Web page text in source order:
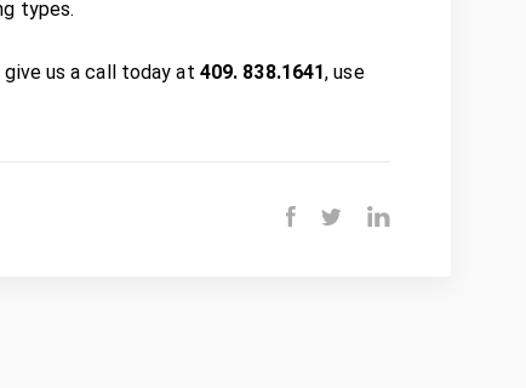
types.
us a call today at 409. 838.1641, use